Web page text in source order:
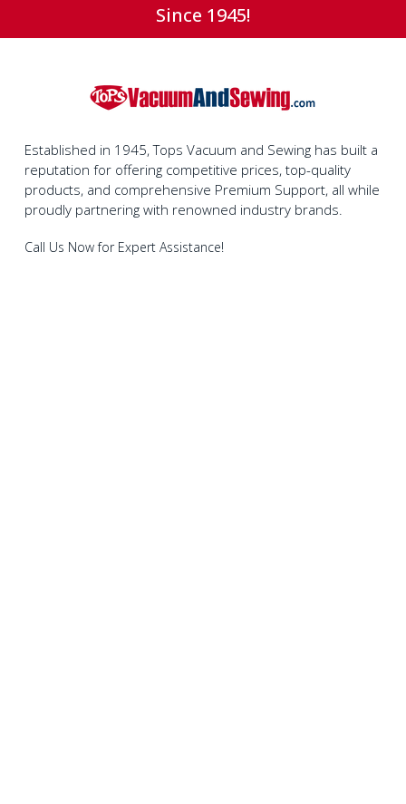
Since 1945!
Established in 1945, Tops Vacuum and Sewing has built a
reputation for offering competitive prices, top-quality
products, and comprehensive Premium Support, all while
proudly partnering with renowned industry brands.
Call Us Now for Expert Assistance!